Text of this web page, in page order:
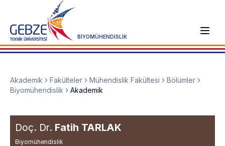
BİYOMÜHENDİSLİK
Akademik Fakülteler Mühendislik Fakültesi
Bölümler
Biyomühendislik
Akademik
Doç. Dr. Fatih TARLAK
Biyomühendislik